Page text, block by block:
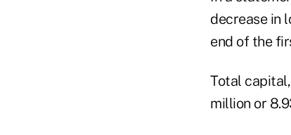
decrease in
end of the
Total
million or